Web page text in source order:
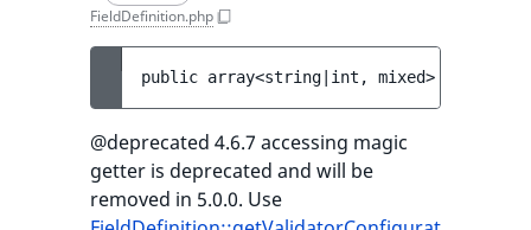
FieldDefinition.php
public array<string|int, mixed>
@deprecated 4.6.7 accessing magic
getter is deprecated and will be
removed in 5.0.0. Use